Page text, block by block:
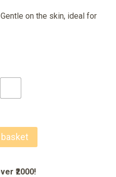
Gentle on the skin, ideal for
₹2000!